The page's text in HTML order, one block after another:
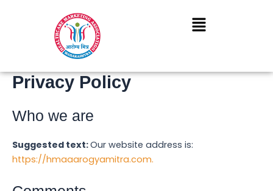
Privacy Policy
Who we are
Suggested text:Our website address is:
https://hmaaarogyamitra.com.